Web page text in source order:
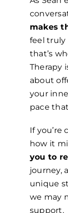
makes
feel truly
that’s
Therapy
about
your
pace
If you’re
how it
you to
journey,
unique
we may
support.